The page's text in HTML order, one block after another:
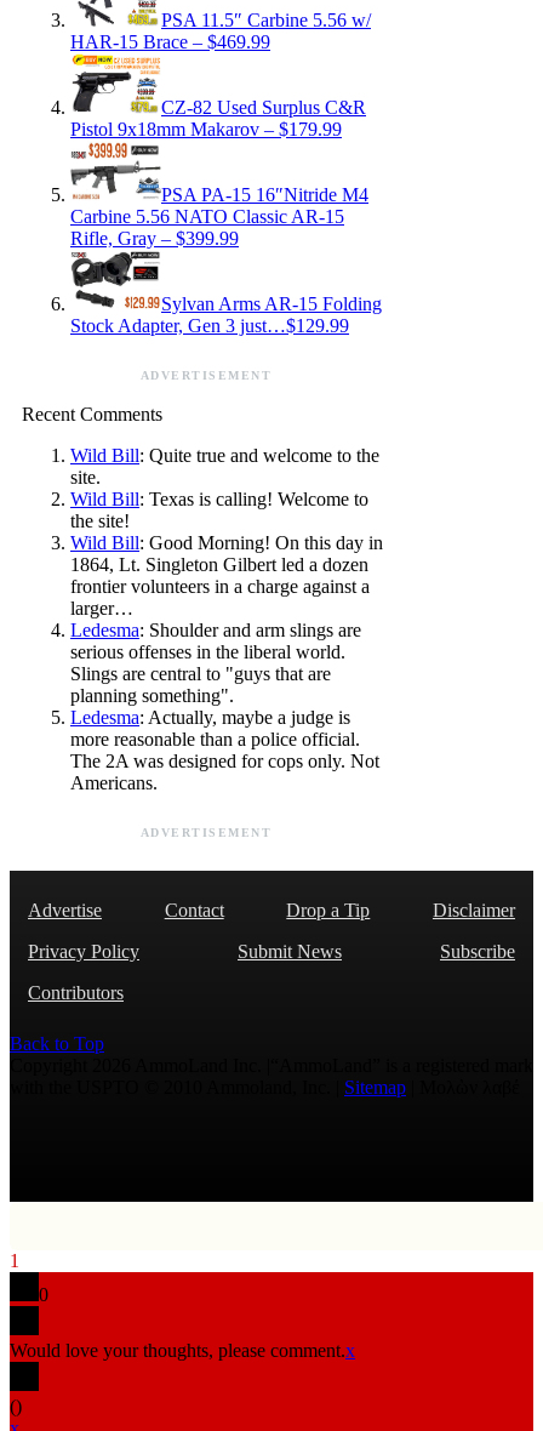
PSA 11.5″ Carbine 5.56 w/
HAR-15 Brace – $469.99
CZ-82 Used Surplus C&R
Pistol 9x18mm Makarov – $179.99
PSA PA-15 16″Nitride M4
Carbine 5.56 NATO Classic AR-15
Rifle, Gray – $399.99
Sylvan Arms AR-15 Folding
Stock Adapter, Gen 3 just…$129.99
ADVERTISEMENT
Recent Comments
Wild Bill: Quite true and welcome to the
site.
Wild Bill: Texas is calling! Welcome to
the site!
Wild Bill: Good Morning! On this day in
1864, Lt. Singleton Gilbert led a dozen
frontier volunteers in a charge against a
larger…
Ledesma: Shoulder and arm slings are
serious offenses in the liberal world.
Slings are central to "guys that are
planning something".
Ledesma: Actually, maybe a judge is
more reasonable than a police official.
The 2A was designed for cops only. Not
Americans.
ADVERTISEMENT
Advertise Contact Drop a Tip
Disclaimer
Privacy Policy
Submit News
Subscribe
Contributors
Back to Top
Sitemap
1
0
Would love your thoughts, please comment.x
()